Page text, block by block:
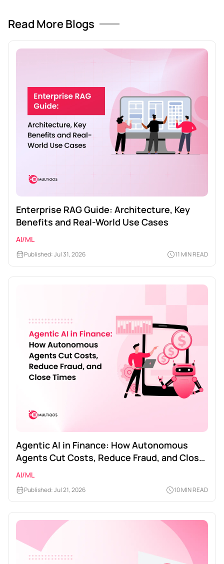
Read More Blogs
Enterprise RAG Guide: Architecture, Key
Benefits and Real-World Use Cases
AI/ML
Published: Jul 31, 2026 11 MIN READ
Agentic AI in Finance: How Autonomous
Agents Cut Costs, Reduce Fraud, and Close
Times
AI/ML
Published: Jul 21, 2026 10 MIN READ